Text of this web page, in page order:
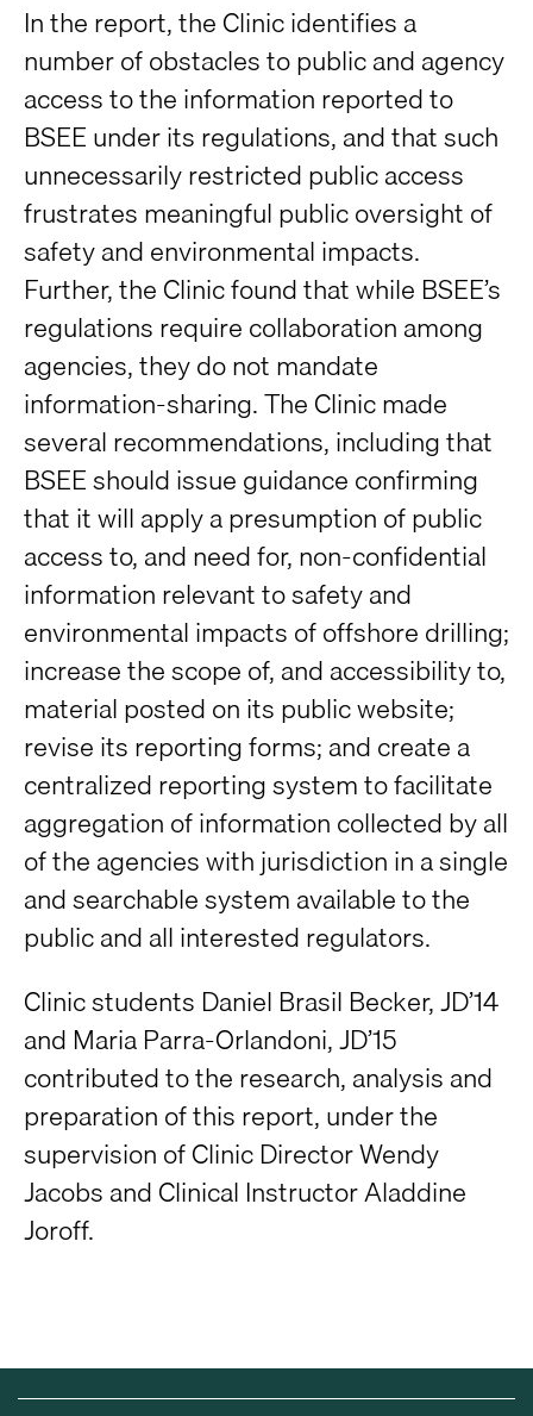
In the report, the Clinic identifies a
number of obstacles to public and agency
access to the information reported to
BSEE under its regulations, and that such
unnecessarily restricted public access
frustrates meaningful public oversight of
safety and environmental impacts.
Further, the Clinic found that while BSEE’s
regulations require collaboration among
agencies, they do not mandate
information-sharing. The Clinic made
several recommendations, including that
BSEE should issue guidance confirming
that it will apply a presumption of public
access to, and need for, non-confidential
information relevant to safety and
environmental impacts of offshore drilling;
increase the scope of, and accessibility to,
material posted on its public website;
revise its reporting forms; and create a
centralized reporting system to facilitate
aggregation of information collected by all
of the agencies with jurisdiction in a single
and searchable system available to the
public and all interested regulators.
Clinic students Daniel Brasil Becker, JD’14
and Maria Parra-Orlandoni, JD’15
contributed to the research, analysis and
preparation of this report, under the
supervision of Clinic Director Wendy
Jacobs and Clinical Instructor Aladdine
Joroff.